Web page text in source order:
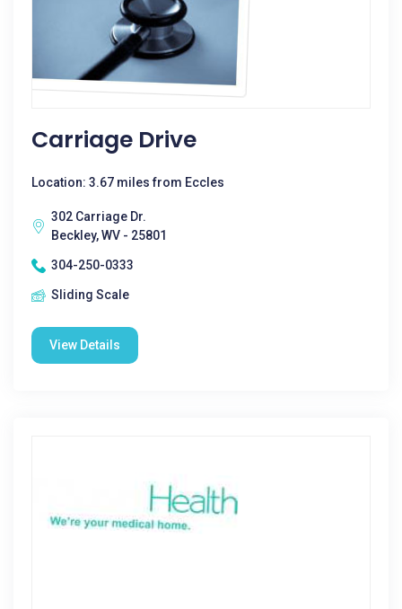
Carriage Drive
Location: 3.67 miles from Eccles
302 Carriage Dr.
Beckley, WV - 25801
304-250-0333
Sliding Scale
View Details